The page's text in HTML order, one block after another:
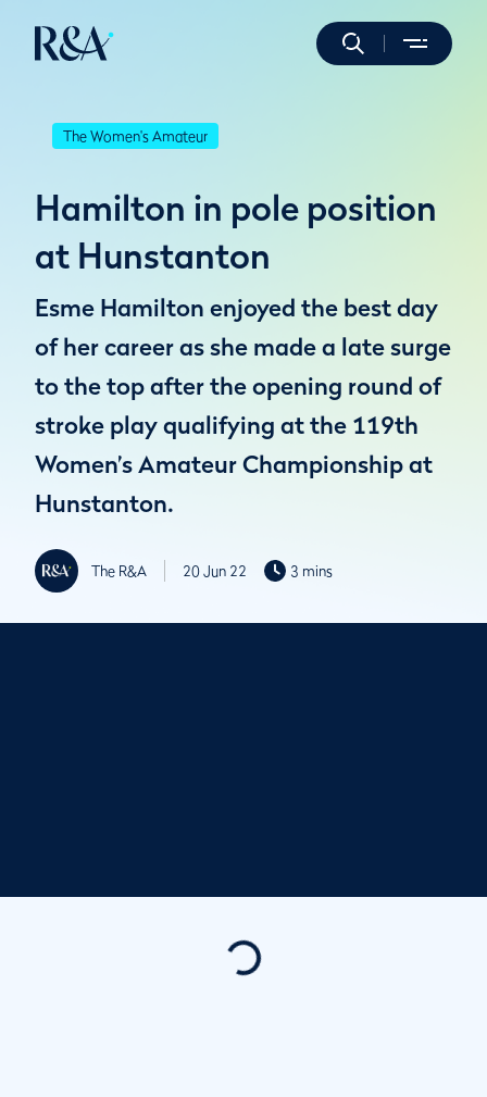
The Women's Amateur
Hamilton in pole position
at Hunstanton
Esme Hamilton enjoyed the best day
of her career as she made a late surge
to the top after the opening round of
stroke play qualifying at the 119th
Women’s Amateur Championship at
Hunstanton.
The R&A 20 Jun 22 3 mins